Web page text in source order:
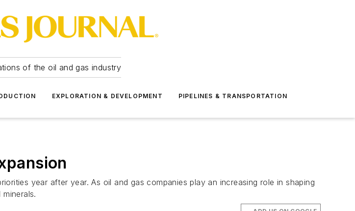
of the oil and gas industry
EXPLORATION & DEVELOPMENT PIPELINES & TRANSPORTATION
year after year. As oil and gas companies play an increasing role in shaping